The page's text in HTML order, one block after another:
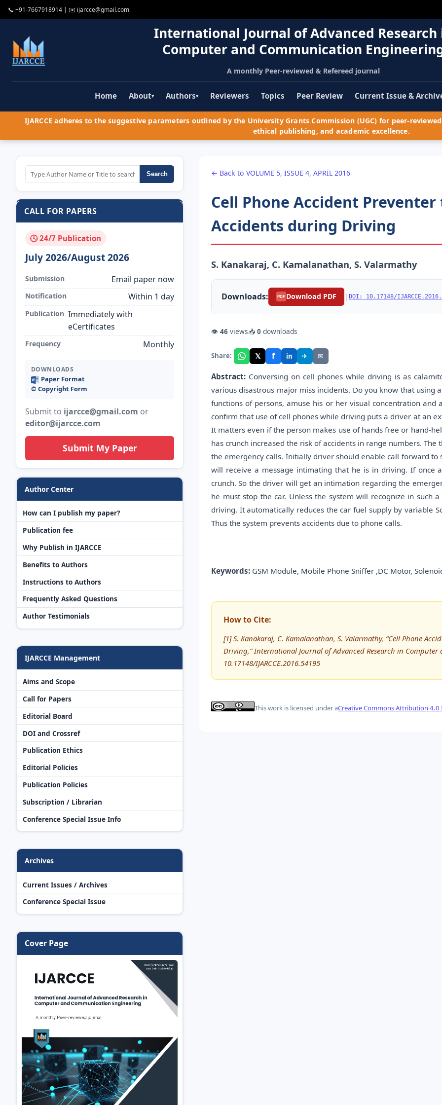
📞 +91-7667918914 | ✉️ ijarcce@gmail.com
International Journal of Advanced Research
Computer and Communication
A monthly Peer-reviewed & Refereed journal
Home About▾ Authors▾ Reviewers Topics Peer Review Current Issue &
IJARCCE adheres to the suggestive parameters outlined by the University Grants Commission (UGC) for peer-
ethical publishing, and academic excellence.
Search
CALL FOR PAPERS
🕓 24/7 Publication
July 2026/August 2026
Submission Email paper now
Notification Within 1 day
Publication Immediately with
eCertificates
Frequency Monthly
DOWNLOADS
Paper Format
©️ Copyright Form
Submit to ijarcce@gmail.com or
editor@ijarcce.com
Submit My Paper
Author Center
How can I publish my paper?
Publication fee
Why Publish in IJARCCE
Benefits to Authors
Instructions to Authors
Frequently Asked Questions
Author Testimonials
IJARCCE Management
Aims and Scope
Call for Papers
Editorial Board
DOI and Crossref
Publication Ethics
Editorial Policies
Publication Policies
Subscription / Librarian
Conference Special Issue Info
Archives
Current Issues / Archives
Conference Special Issue
Cover Page
← Back to VOLUME 5, ISSUE 4, APRIL 2016
Cell Phone Accident
Accidents during Driving
S. Kanakaraj, C. Kamalanathan, S. Valarmathy
Downloads: PDF Download PDF | DOI: 10.17148/
👁 46 views📥 0 downloads
Share: 𝕏 f in ✈ ✉
Abstract: Conversing on cell phones while driving is as
various disastrous major miss incidents. Do you know that
functions of persons, amuse his or her visual concentration and
confirm that use of cell phones while driving puts a driver at an
It matters even if the person makes use of hands free or hand-
has crunch increased the risk of accidents in range numbers.
the emergency calls. Initially driver should enable call forward
will receive a message intimating that he is in driving. If
crunch. So the driver will get an intimation regarding the
he must stop the car. Unless the system will recognize in
driving. It automatically reduces the car fuel supply by variable
Thus the system prevents accidents due to phone calls.
Keywords: GSM Module, Mobile Phone Sniffer ,DC Motor,
How to Cite:
[1] S. Kanakaraj, C. Kamalanathan, S. Valarmathy, “Cell Phone
Driving,” International Journal of Advanced Research in Computer
10.17148/IJARCCE.2016.54195
This work is licensed under aCreative Commons Attribution 4.0